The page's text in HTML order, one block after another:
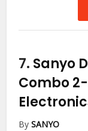
7. Sanyo
Combo
BySANYO